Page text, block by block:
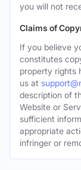
you will not
Claims of
If you believe
constitutes
property rights
us at
description of
Website or
sufficient
appropriate
infringer or